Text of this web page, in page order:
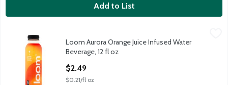
Add to List
Loom Aurora Orange Juice Infused Water Beverage, 12 fl oz
Loom Aurora Orange Juice Infused Water Beverage, 12 fl oz
Loom Aurora Orange Juice Infused Water
Beverage, 12 fl oz
$2.49
$0.21/fl oz